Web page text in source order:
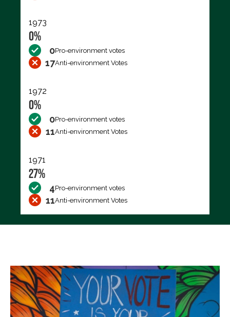
1973
0%
0Pro-environment votes
17Anti-environment Votes
1972
0%
0Pro-environment votes
11Anti-environment Votes
1971
27%
4Pro-environment votes
11Anti-environment Votes